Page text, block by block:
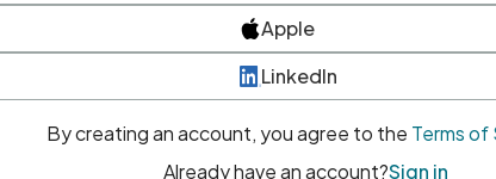
Apple
LinkedIn
By creating an account, you agree to the Terms of
Already have an account?Sign in